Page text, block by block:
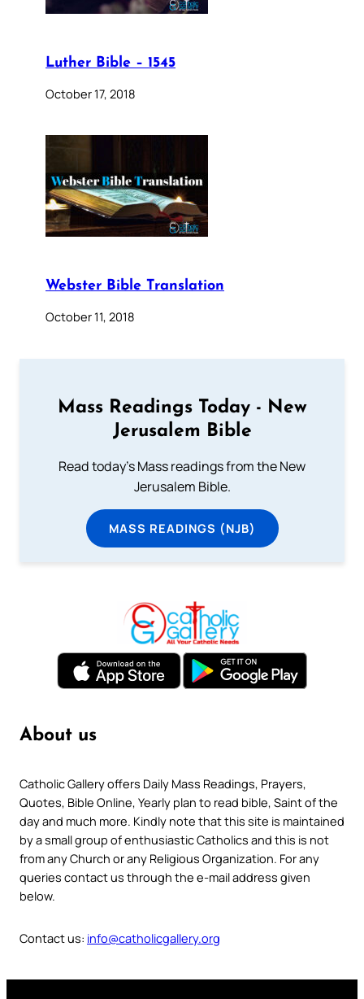
Luther Bible – 1545
October 17, 2018
Webster Bible Translation
October 11, 2018
Mass Readings Today - New
Jerusalem Bible
Read today's Mass readings from the New
Jerusalem Bible.
MASS READINGS (NJB)
About us
Catholic Gallery offers Daily Mass Readings, Prayers,
Quotes, Bible Online, Yearly plan to read bible, Saint of the
day and much more. Kindly note that this site is maintained
by a small group of enthusiastic Catholics and this is not
from any Church or any Religious Organization. For any
queries contact us through the e-mail address given
below.
Contact us: info@catholicgallery.org